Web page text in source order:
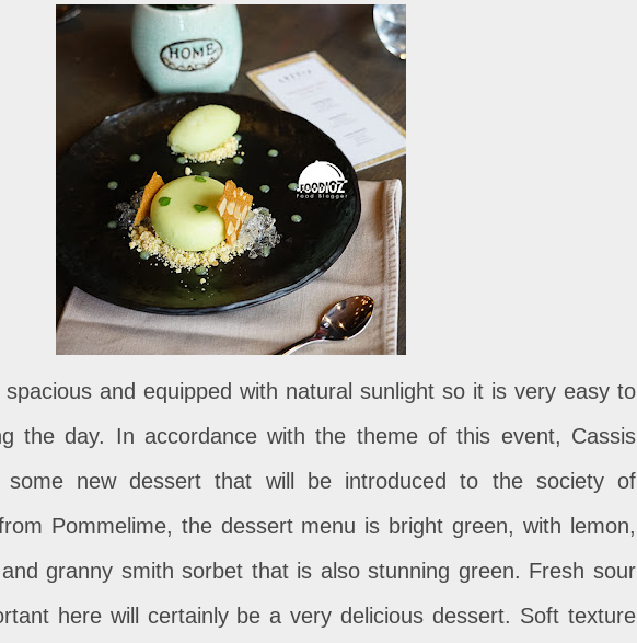
and equipped with natural sunlight so it is very easy to
the day. In accordance with the theme of this event, Cassis
some new dessert that will be introduced to the society of
Pommelime, the dessert menu is bright green, with lemon,
granny smith sorbet that is also stunning green. Fresh sour
here will certainly be a very delicious dessert. Soft texture